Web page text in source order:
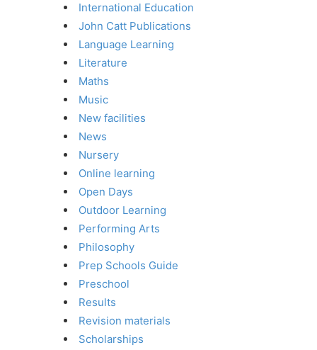
International Education
John Catt Publications
Language Learning
Literature
Maths
Music
New facilities
News
Nursery
Online learning
Open Days
Outdoor Learning
Performing Arts
Philosophy
Prep Schools Guide
Preschool
Results
Revision materials
Scholarships